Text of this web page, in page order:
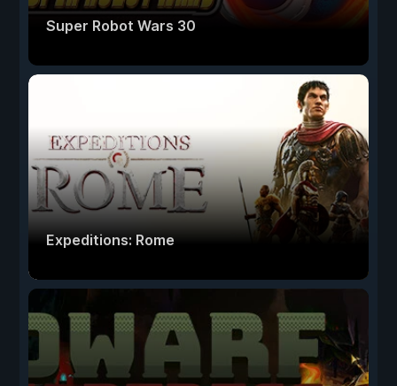
Super Robot Wars 30
Expeditions: Rome